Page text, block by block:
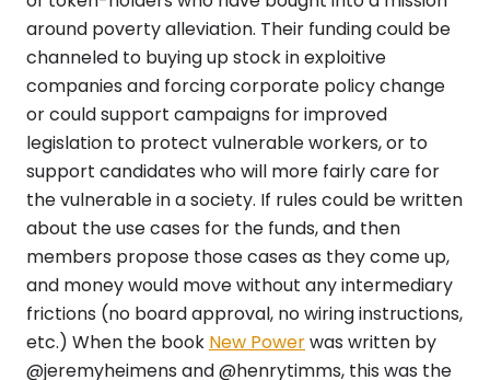
around poverty alleviation. Their funding could be
channeled to buying up stock in exploitive
companies and forcing corporate policy change
or could support campaigns for improved
legislation to protect vulnerable workers, or to
support candidates who will more fairly care for
the vulnerable in a society. If rules could be written
about the use cases for the funds, and then
members propose those cases as they come up,
and money would move without any intermediary
frictions (no board approval, no wiring instructions,
etc.) When the book New Powerwas written by
@jeremyheimens and @henrytimms, this was the